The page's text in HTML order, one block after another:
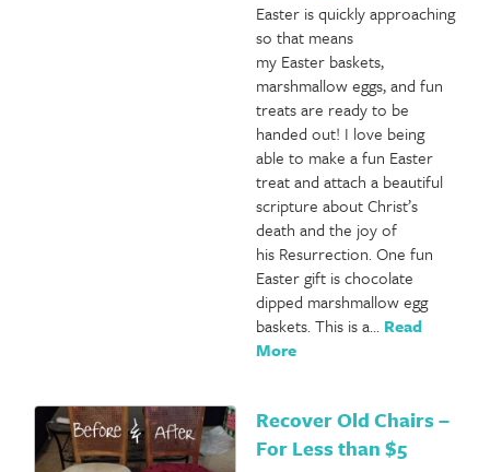
Easter is quickly approaching
so that means
my Easter baskets,
marshmallow eggs, and fun
treats are ready to be
handed out! I love being
able to make a fun Easter
treat and attach a beautiful
scripture about Christ’s
death and the joy of
his Resurrection. One fun
Easter gift is chocolate
dipped marshmallow egg
baskets. This is a… Read
More
Recover Old Chairs –
For Less than $5